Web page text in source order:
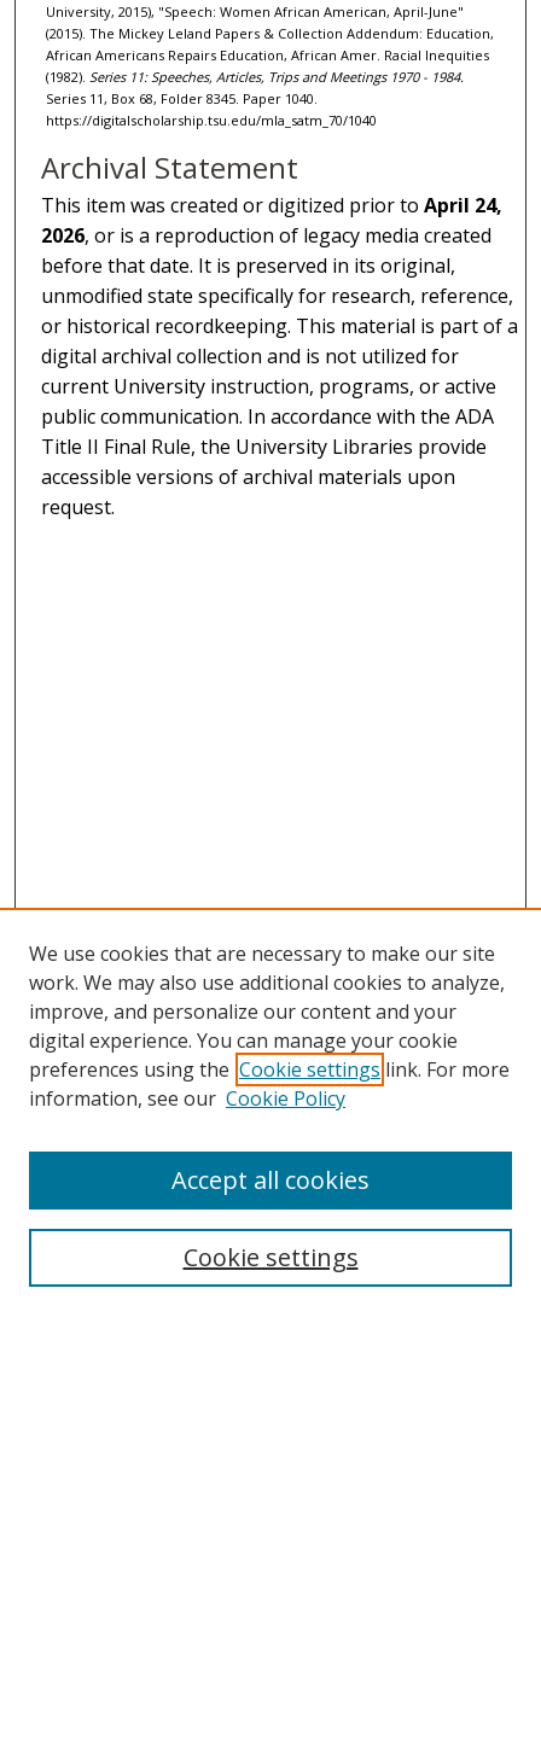
University, 2015), "Speech: Women African American, April-June"
(2015). The Mickey Leland Papers & Collection Addendum: Education,
African Americans Repairs Education, African Amer. Racial Inequities
(1982). Series 11: Speeches, Articles, Trips and Meetings 1970 - 1984.
Series 11, Box 68, Folder 8345. Paper 1040.
https://digitalscholarship.tsu.edu/mla_satm_70/1040
Archival Statement
This item was created or digitized prior toApril 24,
2026, or is a reproduction of legacy media created
before that date. It is preserved in its original,
unmodified state specifically for research, reference,
or historical recordkeeping. This material is part of a
digital archival collection and is not utilized for
current University instruction, programs, or active
public communication. In accordance with the ADA
Title II Final Rule, the University Libraries provide
accessible versions of archival materials upon
request.
Search
We use cookies that are necessary to make our site
work. We may also use additional cookies to analyze,
improve, and personalize our content and your
digital experience. You can manage your cookie
preferences using the Cookie settings link. For more
information, see our Cookie Policy
Cookie settings
Accept all cookies